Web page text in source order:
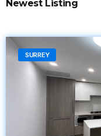
Newest Listing
SURREY